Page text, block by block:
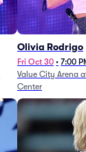
Olivia Rodrigo
Fri Oct 30 • 7:00
Value City Arena
Center